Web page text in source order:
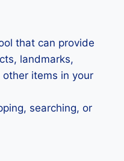
that can provide
landmarks,
items in your
searching, or